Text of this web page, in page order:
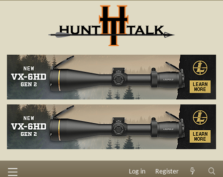
Log in Register